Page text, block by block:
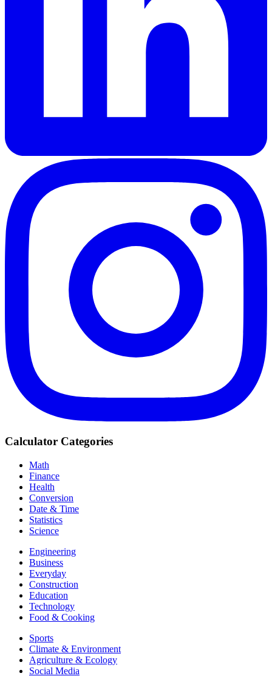
Calculator Categories
Math
Finance
Health
Conversion
Date & Time
Statistics
Science
Engineering
Business
Everyday
Construction
Education
Technology
Food & Cooking
Sports
Climate & Environment
Agriculture & Ecology
Social Media